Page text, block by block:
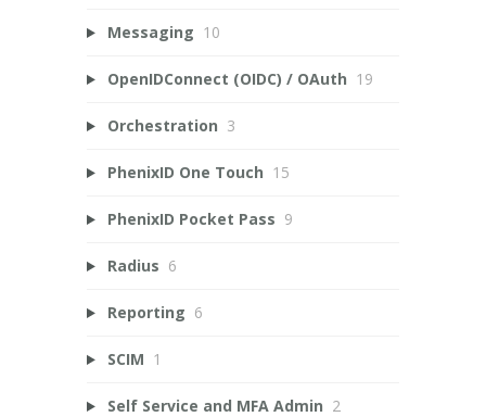
Messaging 10
OpenIDConnect (OIDC) / OAuth 19
Orchestration 3
PhenixID One Touch 15
PhenixID Pocket Pass 9
Radius 6
Reporting 6
SCIM 1
Self Service and MFA Admin 2